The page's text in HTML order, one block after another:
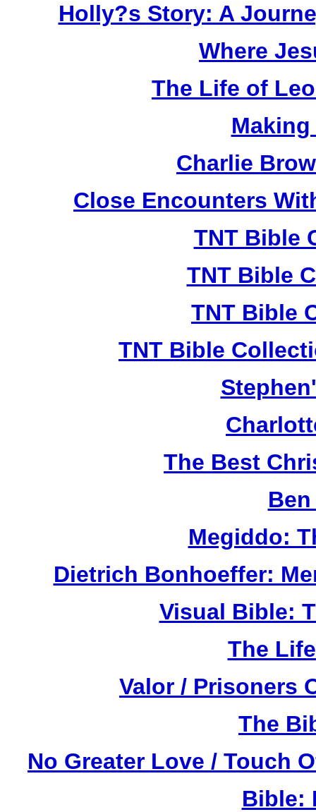
Holly?s Story: A
Where
The Life of
Making
Charlie
Close Encounters
TNT Bible
TNT Bible
TNT Bible
TNT Bible
The Best
Ben
Megiddo:
Dietrich Bonhoeffer:
Visual Bible:
The
Valor / Prisoners
The
No Greater Love / Touch
Bible: